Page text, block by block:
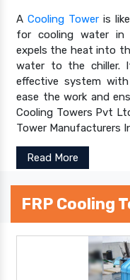
A Cooling Toweris like
for cooling water in
expels the heat into
water to the chiller.
effective system
ease the work and
Cooling Towers Pvt
Tower Manufacturers
Read More
FRP Cooling